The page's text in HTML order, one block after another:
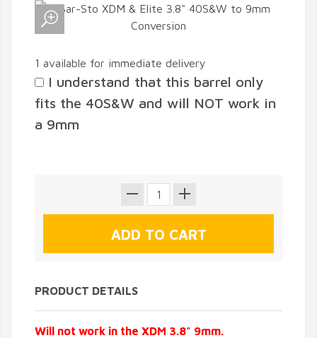
1 available for immediate delivery
I understand that this barrel only
fits the 40S&W and will NOT work in
a 9mm
PRODUCT DETAILS
Will not work in the XDM 3.8" 9mm.